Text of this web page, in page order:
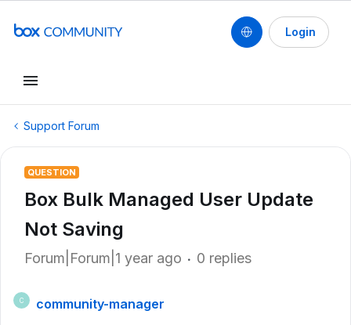
Login
Support Forum
QUESTION
Box Bulk Managed User Update
Not Saving
Forum|Forum|1 year ago 0 replies
C
community-manager